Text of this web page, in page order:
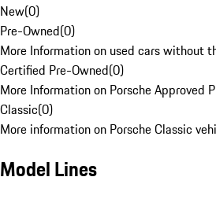
New(0)
Pre-Owned(0)
More Information on used cars without
Certified Pre-Owned(0)
More Information on Porsche Approved
Classic(0)
More information on Porsche Classic
Model Lines